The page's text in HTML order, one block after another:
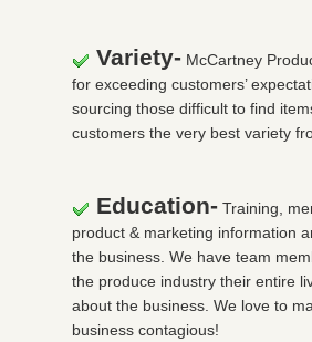
Variety- McCartney
for exceeding customers’
sourcing those difficult to find
customers the very best variety
Education- Training,
product & marketing information
the business. We have team
the produce industry their entire
about the business. We love to
business contagious!